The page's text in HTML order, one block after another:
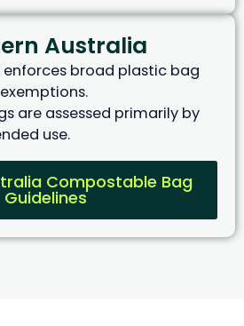
Australia
enforces broad plastic bag
are assessed primarily by
use.
Compostable Bag
Guidelines